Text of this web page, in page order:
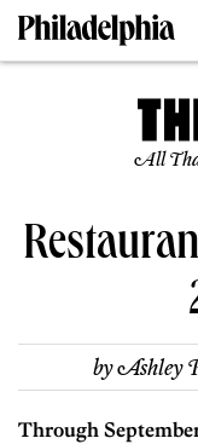
All
byAshley
Through